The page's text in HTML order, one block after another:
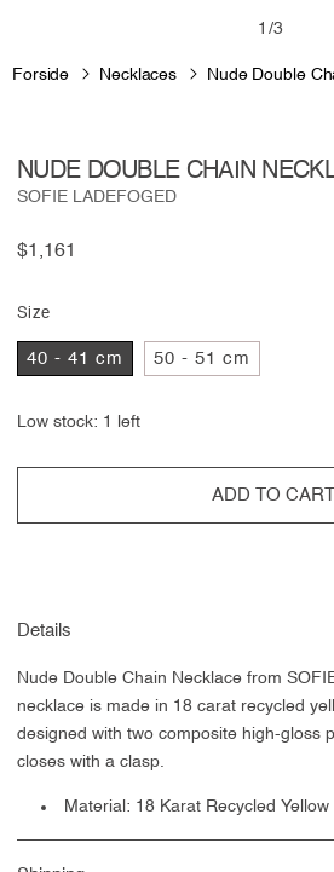
modal
1 /of
3
Forside Necklaces Nude Double
NUDE DOUBLE CHAIN
SOFIE LADEFOGED
Regular
$1,161
Size
40 - 41 cm 50 - 51 cm
Low stock: 1 left
ADD TO CART
Details
Nude Double Chain Necklace from
necklace is made in 18 carat recycled
designed with two composite high-gloss
closes with a clasp.
Material: 18 Karat Recycled Yellow